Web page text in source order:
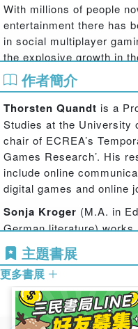
With millions of people
entertainment there has
in social multiplayer
the explosive growth in
many aspects of social
especially from a media
perspective.
Multiplayer: Social
edited volume of its kind
various forms of human
games, providing an
present.
The book is divided into
following areas:
Social Aspects of Digital
Social Interactions in Virtual
Online Gaming
Co-located and Console
Risks and Challenges of
作者簡介
Thorsten Quandt is a
Studies at the University
chair of ECREA’s
Games Research’. His
include online
digital games and online
Sonja Kroger (M.A. in
German literature)
Institute of
Hohenheim. Her
media education, young
games with a focus on
主題書展
更多書展